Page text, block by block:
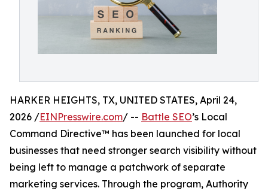
HARKER HEIGHTS, TX, UNITED STATES, April 24,
2026 /EINPresswire.com/ -- Battle SEO’s Local
Command Directive™ has been launched for local
businesses that need stronger search visibility without
being left to manage a patchwork of separate
marketing services. Through the program, Authority